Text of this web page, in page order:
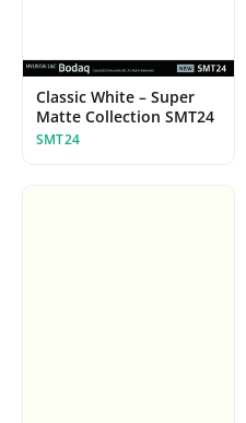
Classic White – Super
Matte Collection SMT24
SMT24